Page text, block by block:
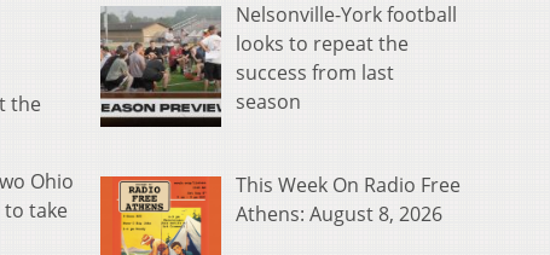
the
Ohio
take
Nelsonville-York football
looks to repeat the
success from last
season
This Week On Radio Free
Athens: August 8, 2026